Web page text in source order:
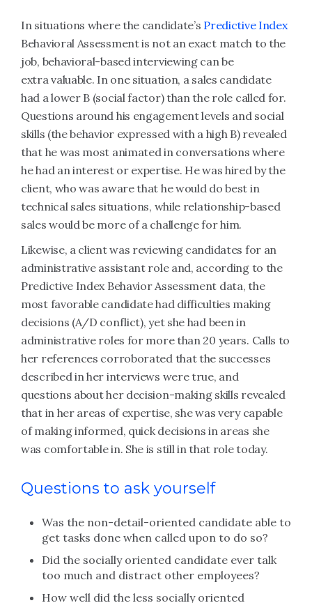
In situations where the candidate’s Predictive Index
Behavioral Assessment is not an exact match to the
job, behavioral-based interviewing can be
extra valuable. In one situation, a sales candidate
had a lower B (social factor) than the role called for.
Questions around his engagement levels and social
skills (the behavior expressed with a high B) revealed
that he was most animated in conversations where
he had an interest or expertise. He was hired by the
client, who was aware that he would do best in
technical sales situations, while relationship-based
sales would be more of a challenge for him.
Likewise, a client was reviewing candidates for an
administrative assistant role and, according to the
Predictive Index Behavior Assessment data, the
most favorable candidate had difficulties making
decisions (A/D conflict), yet she had been in
administrative roles for more than 20 years. Calls to
her references corroborated that the successes
described in her interviews were true, and
questions about her decision-making skills revealed
that in her areas of expertise, she was very capable
of making informed, quick decisions in areas she
was comfortable in. She is still in that role today.
Questions to ask yourself
Was the non-detail-oriented candidate able to
get tasks done when called upon to do so?
Did the socially oriented candidate ever talk
too much and distract other employees?
How well did the less socially oriented